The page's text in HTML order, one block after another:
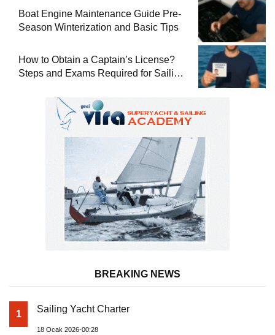
Boat Engine Maintenance Guide Pre-
Season Winterization and Basic Tips
How to Obtain a Captain’s License?
Steps and Exams Required for Sailing
BREAKING NEWS
1 Sailing Yacht Charter
18 Ocak 2026-00:28